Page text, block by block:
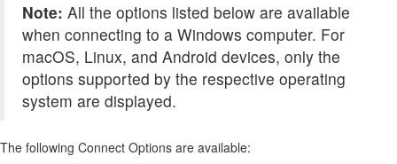
Note: All the options listed below are available
when connecting to a Windows computer. For
macOS, Linux, and Android devices, only the
options supported by the respective operating
system are displayed.
The following Connect Options are available: